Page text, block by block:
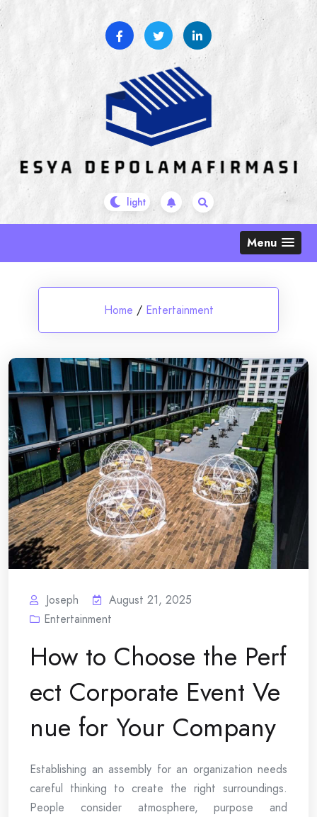
Skip
to
Menu
Home / Entertainment
Joseph
August 21, 2025
Entertainment
How to Choose the Perf
ect Corporate Event Ve
nue for Your Company
Establishing an assembly for an organization needs
careful thinking to create the right surroundings.
People consider atmosphere, purpose and